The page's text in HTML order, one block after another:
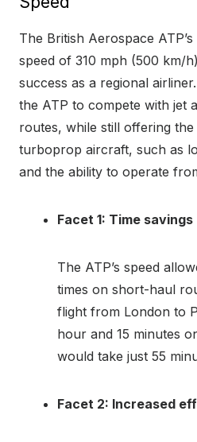
The British Aerospace
speed of 310 mph (500 km/
success as a regional
the ATP to compete with jet
routes, while still offering
turboprop aircraft, such as
and the ability to operate
Facet 1: Time savings
The ATP’s speed
times on short-haul
flight from London to
hour and 15 minutes
would take just 55
Facet 2: Increased